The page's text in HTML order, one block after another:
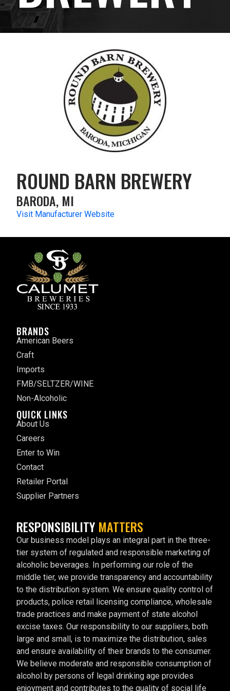
ROUND BARN BREWERY
BARODA, MI
Visit Manufacturer Website
BRANDS
American Beers
Craft
Imports
FMB/SELTZER/WINE
Non-Alcoholic
QUICK LINKS
About Us
Careers
Enter to Win
Contact
Retailer Portal
Supplier Partners
RESPONSIBILITY MATTERS
Our business model plays an integral part in the three-
tier system of regulated and responsible marketing of
alcoholic beverages. In performing our role of the
middle tier, we provide transparency and accountability
to the distribution system. We ensure quality control of
products, police retail licensing compliance, wholesale
trade practices and make payment of state alcohol
excise taxes. Our responsibility to our suppliers, both
large and small, is to maximize the distribution, sales
and ensure availability of their brands to the consumer.
We believe moderate and responsible consumption of
alcohol by persons of legal drinking age provides
enjoyment and contributes to the quality of social life